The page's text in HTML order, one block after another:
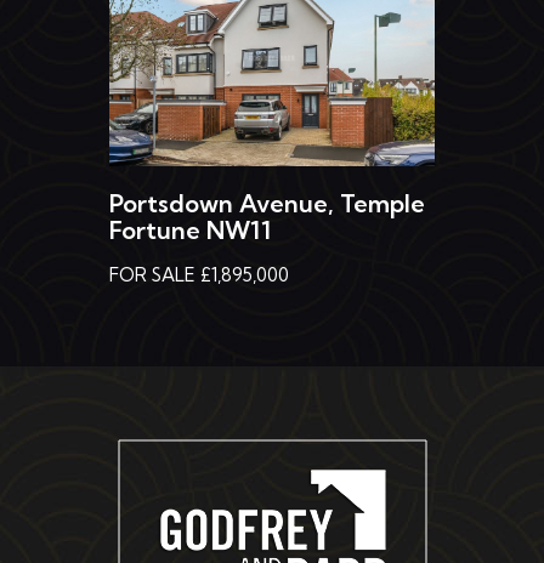
Portsdown Avenue, Temple
Fortune NW11
FOR SALE £1,895,000